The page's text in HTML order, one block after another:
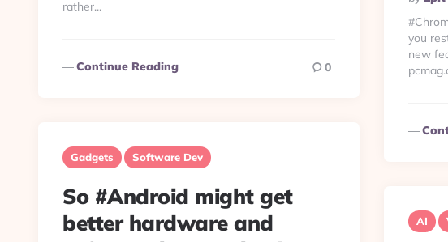
rather...
Continue Reading 0
By
you
new
Gadgets Software Dev
So #Android might get
better hardware and
AI